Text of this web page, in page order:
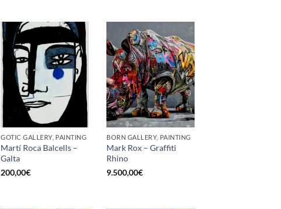
GOTIC GALLERY, PAINTING
Martí Roca Balcells –
Galta
200,00€
BORN GALLERY, PAINTING
Mark Rox – Graffiti
Rhino
9.500,00€